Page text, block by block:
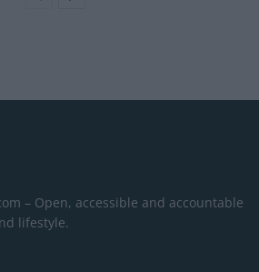
– Open, accessible and accountable
lifestyle.